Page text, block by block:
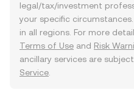
legal/tax/investment
your specific
in all regions. For more
Terms of Use and Risk
ancillary services are
Service